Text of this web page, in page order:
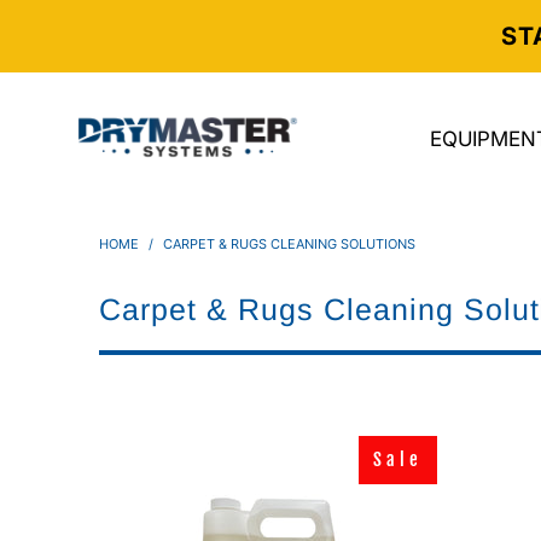
HOME / CARPET & RUGS CLEANING SOLUTIONS
Carpet & Rugs Cleaning
Sale
Sale